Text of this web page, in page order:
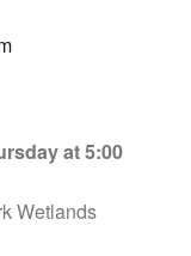
at 5:00
Wetlands